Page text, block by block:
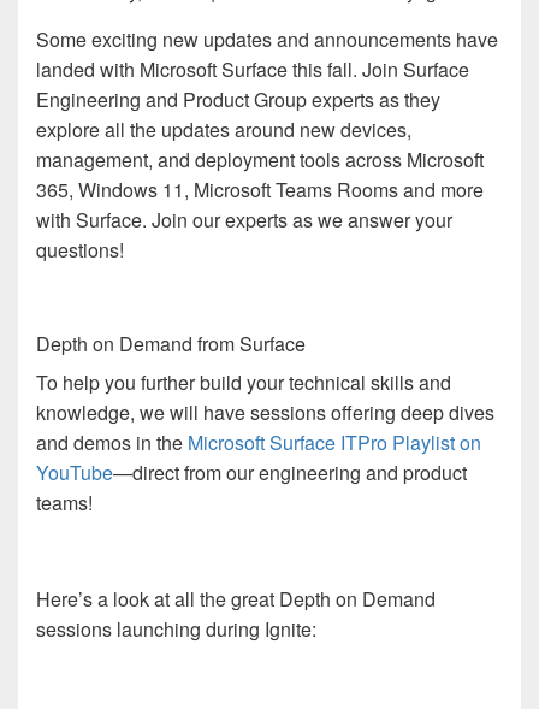
Some exciting new updates and announcements have
landed with Microsoft Surface this fall. Join Surface
Engineering and Product Group experts as they
explore all the updates around new devices,
management, and deployment tools across Microsoft
365, Windows 11, Microsoft Teams Rooms and more
with Surface. Join our experts as we answer your
questions!
Depth on Demand from Surface
To help you further build your technical skills and
knowledge, we will have sessions offering deep dives
and demos in the Microsoft Surface ITPro Playlist on
YouTube—direct from our engineering and product
teams!
Here’s a look at all the great Depth on Demand
sessions launching during Ignite: